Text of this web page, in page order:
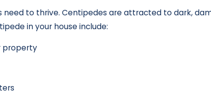
to thrive. Centipedes are attracted to dark,
in your house include:
property